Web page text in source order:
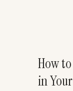
How
in